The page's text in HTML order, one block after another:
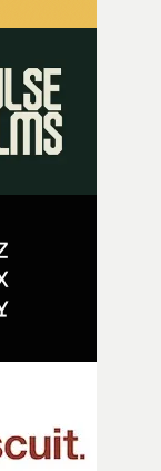
I immediately
The
the
the emotional
was
as intangible as
made to
somewhere in
about the
spilled or
it was, that
of the
became a big
started coming
could